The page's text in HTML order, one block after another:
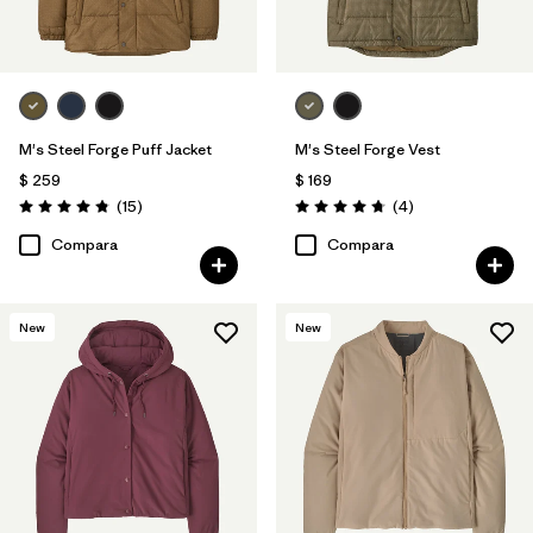
M's Steel Forge Puff Jacket
$ 259
Valoración: 4.9 / 5
(15Comentarios
)
Compara
M's Steel Forge Vest
$ 169
Valoración: 4.8 / 5
(4Comentarios
)
Compara
New New